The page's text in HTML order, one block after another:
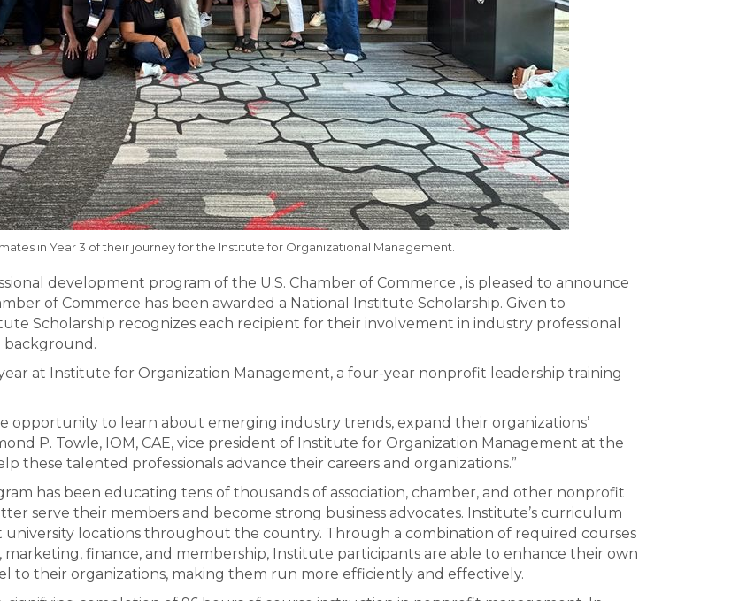
in Year 3 of their journey for the Institute for Organizational Management.
development program of the U.S. Chamber of Commerce , is pleased to announce
of Commerce has been awarded a National Institute Scholarship. Given to
Scholarship recognizes each recipient for their involvement in industry professional
background.
at Institute for Organization Management, a four-year nonprofit leadership training
opportunity to learn about emerging industry trends, expand their organizations’
P. Towle, IOM, CAE, vice president of Institute for Organization Management at the
these talented professionals advance their careers and organizations.”
has been educating tens of thousands of association, chamber, and other nonprofit
serve their members and become strong business advocates. Institute’s curriculum
university locations throughout the country. Through a combination of required courses
marketing, finance, and membership, Institute participants are able to enhance their own
to their organizations, making them run more efficiently and effectively.